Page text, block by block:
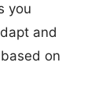
you
and
on